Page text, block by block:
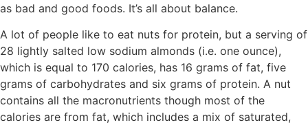
as bad and good foods. It’s all about balance.
A lot of people like to eat nuts for protein, but a serving of
28 lightly salted low sodium almonds (i.e. one ounce),
which is equal to 170 calories, has 16 grams of fat, five
grams of carbohydrates and six grams of protein. A nut
contains all the macronutrients though most of the
calories are from fat, which includes a mix of saturated,